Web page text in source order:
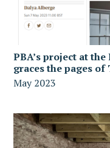
PBA’s project at
graces the pages of
May 2023